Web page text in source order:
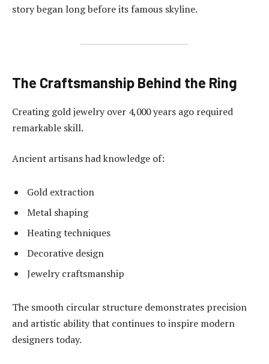
story began long before its famous skyline.
The Craftsmanship Behind the Ring
Creating gold jewelry over 4,000 years ago required
remarkable skill.
Ancient artisans had knowledge of:
Gold extraction
Metal shaping
Heating techniques
Decorative design
Jewelry craftsmanship
The smooth circular structure demonstrates precision
and artistic ability that continues to inspire modern
designers today.